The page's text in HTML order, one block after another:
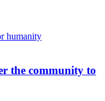
the community to